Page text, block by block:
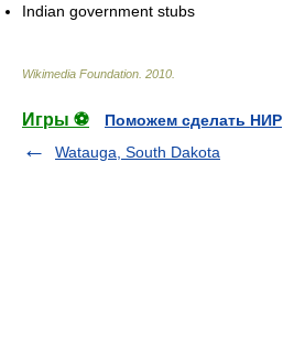
Indian government stubs
Wikimedia Foundation 2010
Игры ⚽
Поможем сделать НИР
Watauga, South Dakota